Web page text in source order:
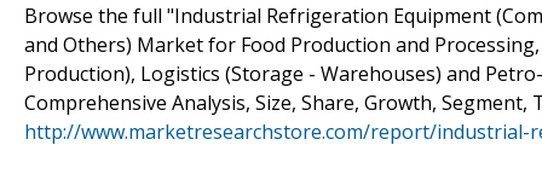
Browse the full "Industrial Refrigeration Equipment
and Others) Market for Food Production and
Production), Logistics (Storage - Warehouses) and
Comprehensive Analysis, Size, Share, Growth,
http://www.marketresearchstore.com/report/